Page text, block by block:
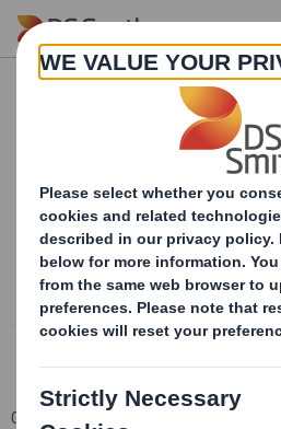
Skip to main content
Content blocked
In order to view this content, you must
06 Dec 2018 06:00 (London Time)